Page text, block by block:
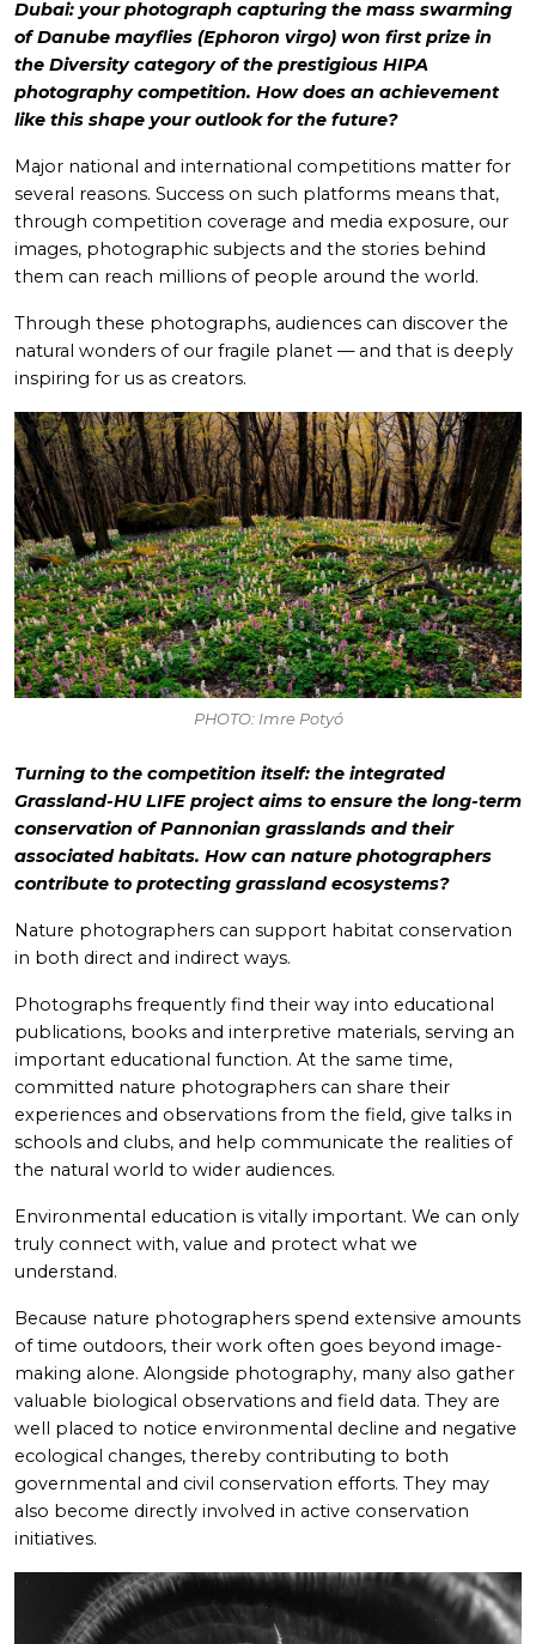
Dubai: your photograph capturing the mass swarming
of Danube mayflies (Ephoron virgo) won first prize in
the Diversity category of the prestigious HIPA
photography competition. How does an achievement
like this shape your outlook for the future?
Major national and international competitions matter for
several reasons. Success on such platforms means that,
through competition coverage and media exposure, our
images, photographic subjects and the stories behind
them can reach millions of people around the world.
Through these photographs, audiences can discover the
natural wonders of our fragile planet — and that is deeply
inspiring for us as creators.
PHOTO: Imre Potyó
Turning to the competition itself: the integrated
Grassland-HU LIFE project aims to ensure the long-term
conservation of Pannonian grasslands and their
associated habitats. How can nature photographers
contribute to protecting grassland ecosystems?
Nature photographers can support habitat conservation
in both direct and indirect ways.
Photographs frequently find their way into educational
publications, books and interpretive materials, serving an
important educational function. At the same time,
committed nature photographers can share their
experiences and observations from the field, give talks in
schools and clubs, and help communicate the realities of
the natural world to wider audiences.
Environmental education is vitally important. We can only
truly connect with, value and protect what we
understand.
Because nature photographers spend extensive amounts
of time outdoors, their work often goes beyond image-
making alone. Alongside photography, many also gather
valuable biological observations and field data. They are
well placed to notice environmental decline and negative
ecological changes, thereby contributing to both
governmental and civil conservation efforts. They may
also become directly involved in active conservation
initiatives.